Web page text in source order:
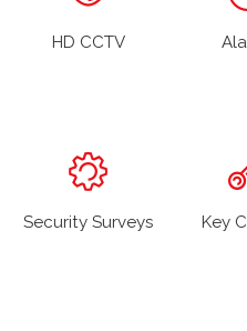
HD CCTV
Security Surveys Key